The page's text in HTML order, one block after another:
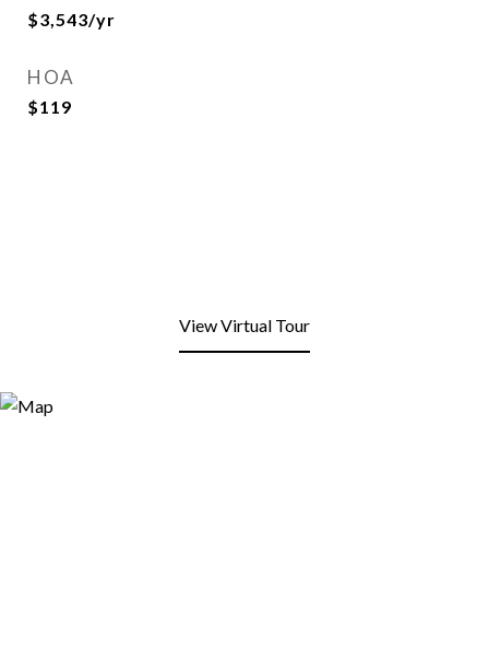
$3,543/yr
HOA
$119
View Virtual Tour